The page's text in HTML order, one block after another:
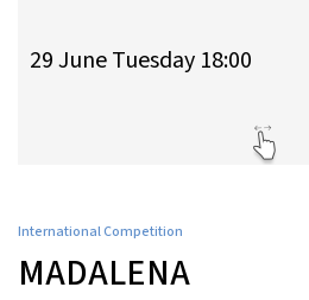
29 June Tuesday 18:00
International Competition
MADALENA